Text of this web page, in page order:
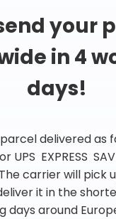
your
in 4
days!
delivered as
UPS EXPRESS
carrier will pick
it in the
days around